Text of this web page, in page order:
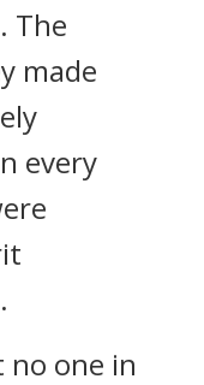
The
made
every
one in